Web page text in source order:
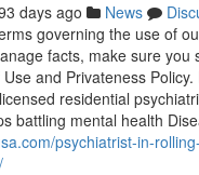
days ago News
governing the use of
facts, make sure you
and Privateness Policy.
residential
battling mental health
psychiatrist-in-